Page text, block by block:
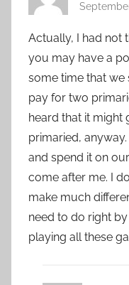
Actually, I had not
you may have a
some time that we
pay for two
heard that it might
primaried,
and spend it on
come after me. I
make much
need to do right
playing all these